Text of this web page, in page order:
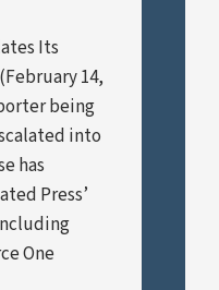
Its
14,
being
into
has
Press’
One